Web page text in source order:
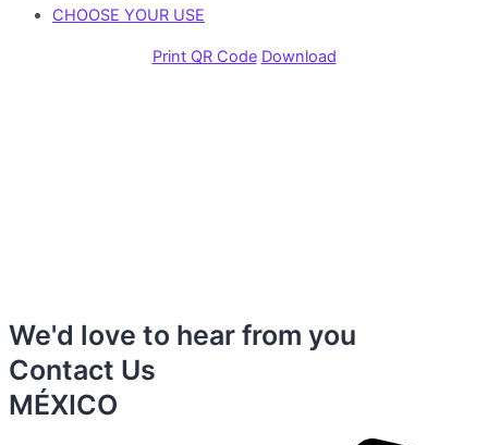
CHOOSE YOUR USE
Print QR Code Download
We'd love to hear from you
Contact Us
MÉXICO